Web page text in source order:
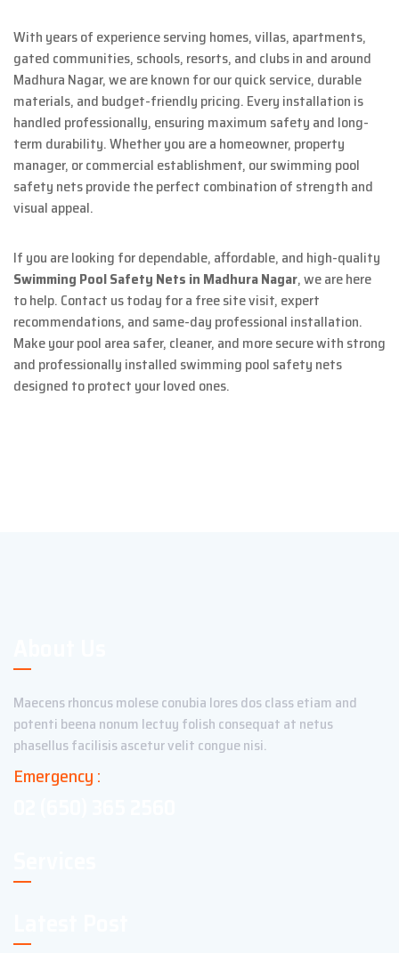
With years of experience serving homes, villas, apartments,
gated communities, schools, resorts, and clubs in and around
Madhura Nagar, we are known for our quick service, durable
materials, and budget-friendly pricing. Every installation is
handled professionally, ensuring maximum safety and long-
term durability. Whether you are a homeowner, property
manager, or commercial establishment, our swimming pool
safety nets provide the perfect combination of strength and
visual appeal.
If you are looking for dependable, affordable, and high-quality
Swimming Pool Safety Nets in Madhura Nagar, we are here
to help. Contact us today for a free site visit, expert
recommendations, and same-day professional installation.
Make your pool area safer, cleaner, and more secure with strong
and professionally installed swimming pool safety nets
designed to protect your loved ones.
Maecens rhoncus molese conubia lores dos class etiam and
potenti beena nonum lectuy folish consequat at netus
phasellus facilisis ascetur velit congue nisi.
Emergency :